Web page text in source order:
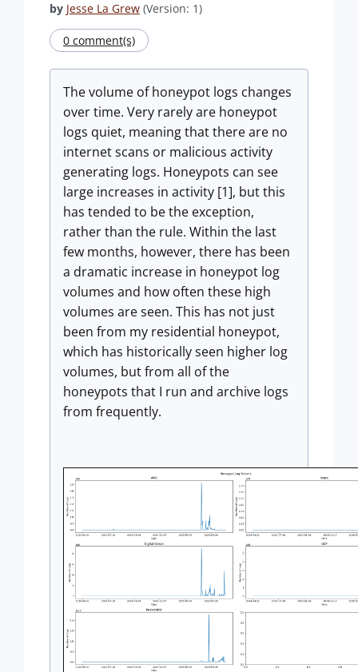
by Jesse La Grew (Version: 1)
0 comment(s)
The volume of honeypot logs changes
over time. Very rarely are honeypot
logs quiet, meaning that there are no
internet scans or malicious activity
generating logs. Honeypots can see
large increases in activity [1], but this
has tended to be the exception,
rather than the rule. Within the last
few months, however, there has been
a dramatic increase in honeypot log
volumes and how often these high
volumes are seen. This has not just
been from my residential honeypot,
which has historically seen higher log
volumes, but from all of the
honeypots that I run and archive logs
from frequently.